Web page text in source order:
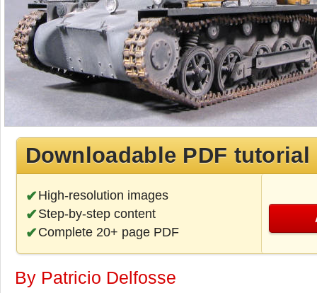
Downloadable PDF tutorial
High-resolution images
Step-by-step content
Complete 20+ page PDF
By Patricio Delfosse